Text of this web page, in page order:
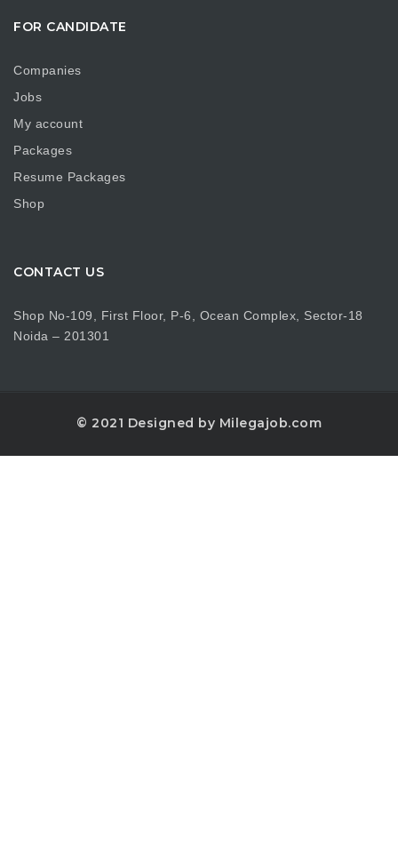
FOR CANDIDATE
Companies
Jobs
My account
Packages
Resume Packages
Shop
CONTACT US
Shop No-109, First Floor, P-6, Ocean Complex, Sector-18
Noida – 201301
© 2021 Designed by Milegajob.com